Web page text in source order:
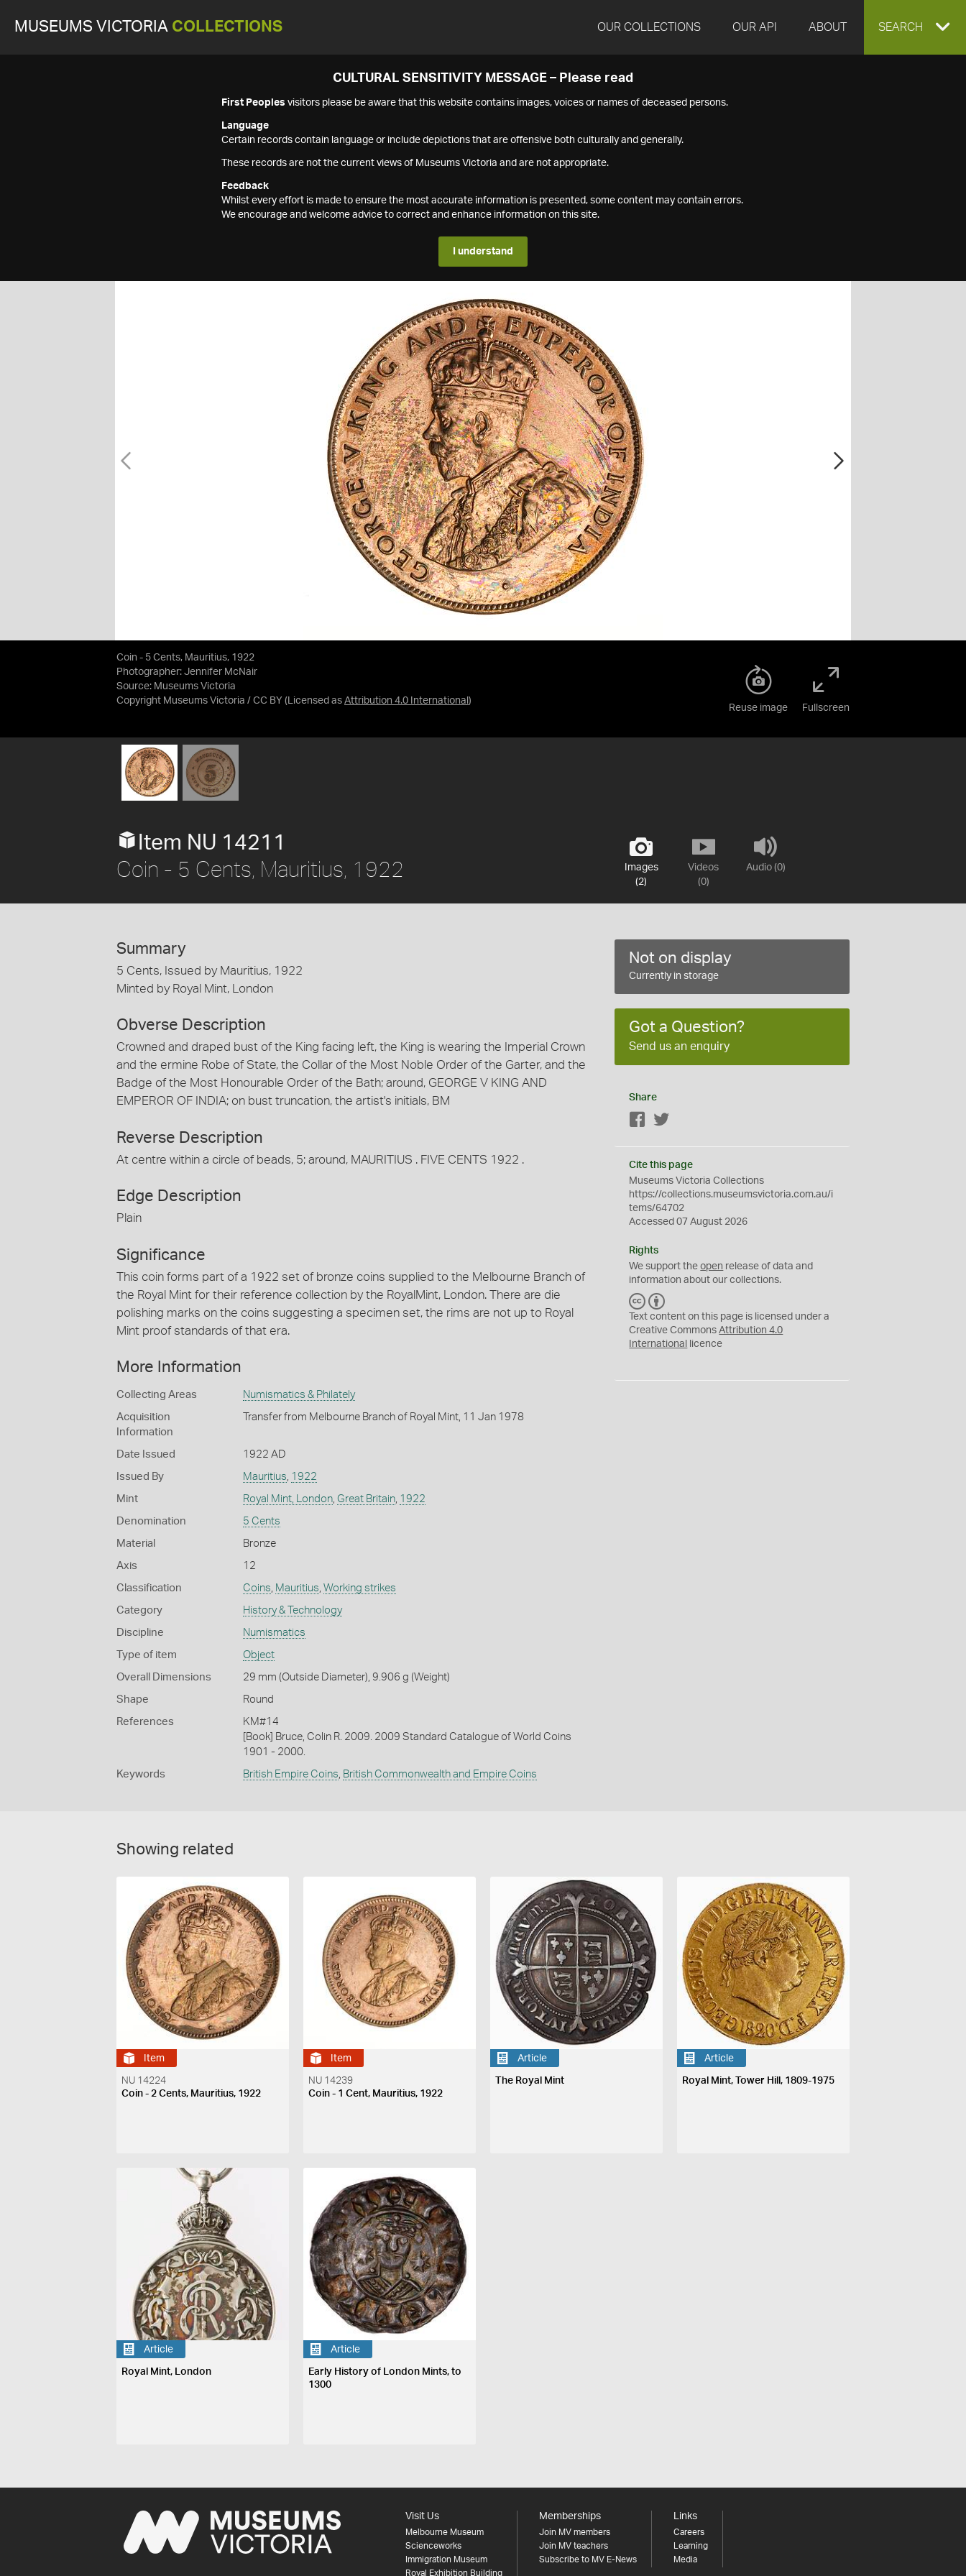
MUSEUMS VICTORIA COLLECTIONS OUR COLLECTIONS OUR API ABOUT EXPAND
SEARCH
CULTURAL SENSITIVITY MESSAGE – Please read
First Peoples visitors please be aware that this website contains images, voices or names of deceased persons.
Language
Certain records contain language or include depictions that are offensive both culturally and generally.
These records are not the current views of Museums Victoria and are not appropriate.
Feedback
Whilst every effort is made to ensure the most accurate information is presented, some content may contain errors.
We encourage and welcome advice to correct and enhance information on this site.
I understand
Coin - 5 Cents, Mauritius, 1922
Photographer: Jennifer McNair
Source: Museums Victoria
Copyright Museums Victoria / CC BY (Licensed as Attribution 4.0 International )
Reuse image Fullscreen
Images
(2)
Videos
(0)
Audio (0)
Item NU 14211
Coin - 5 Cents, Mauritius, 1922
Summary
5 Cents, Issued by Mauritius, 1922
Minted by Royal Mint, London
Obverse Description
Crowned and draped bust of the King facing left, the King is wearing the Imperial Crown
and the ermine Robe of State, the Collar of the Most Noble Order of the Garter, and the
Badge of the Most Honourable Order of the Bath; around, GEORGE V KING AND
EMPEROR OF INDIA; on bust truncation, the artist's initials, BM
Reverse Description
At centre within a circle of beads, 5; around, MAURITIUS . FIVE CENTS 1922 .
Edge Description
Plain
Significance
This coin forms part of a 1922 set of bronze coins supplied to the Melbourne Branch of
the Royal Mint for their reference collection by the RoyalMint, London. There are die
polishing marks on the coins suggesting a specimen set, the rims are not up to Royal
Mint proof standards of that era.
More Information
Collecting Areas Numismatics & Philately
Acquisition
Information
Transfer from Melbourne Branch of Royal Mint, 11 Jan 1978
Date Issued 1922 AD
Issued By Mauritius, 1922
Mint Royal Mint, London, Great Britain, 1922
Denomination 5 Cents
Material Bronze
Axis 12
Classification Coins, Mauritius, Working strikes
Category History & Technology
Discipline Numismatics
Type of item Object
Overall Dimensions 29 mm (Outside Diameter), 9.906 g (Weight)
Shape Round
References
KM#14
[Book] Bruce, Colin R. 2009. 2009 Standard Catalogue of World Coins
1901 - 2000.
Keywords British Empire Coins, British Commonwealth and Empire Coins
Not on display
Currently in storage
Got a Question?
Send us an enquiry
Share
Facebook
Cite this page
Museums Victoria Collections
https://collections.museumsvictoria.com.au/i
tems/64702
Accessed 07 August 2026
Rights
We support theopen release of data and
information about our collections.
C
C
Y
Text content on this page is licensed under a
Creative CommonsAttribution 4.0
International
licence
Showing related
Item
NU 14224
Coin - 2 Cents, Mauritius, 1922
Item
NU 14239
Coin - 1 Cent, Mauritius, 1922
Article
The Royal Mint
Article
Royal Mint, Tower Hill, 1809-1975
Article
Royal Mint, London
Article
Early History of London Mints, to
1300
Visit Us
Melbourne Museum
Scienceworks
Immigration Museum
Royal Exhibition Building
Memberships
Join MV members
Join MV teachers
Subscribe to MV E-News
Links
Careers
Learning
Media